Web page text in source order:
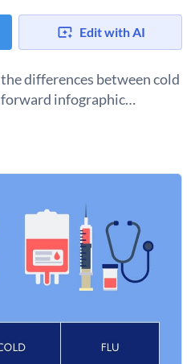
Edit with AI
differences between cold
infographic
your audience on how
into two columns to outline
learn quickly and efficiently or
font styles with a few clicks
assets from inside the
more inspiration and ideas.